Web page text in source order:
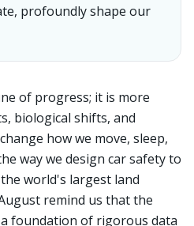
profoundly shape our
of progress; it is more
biological shifts, and
how we move, sleep,
way we design car safety to
world's largest land
remind us that the
foundation of rigorous data